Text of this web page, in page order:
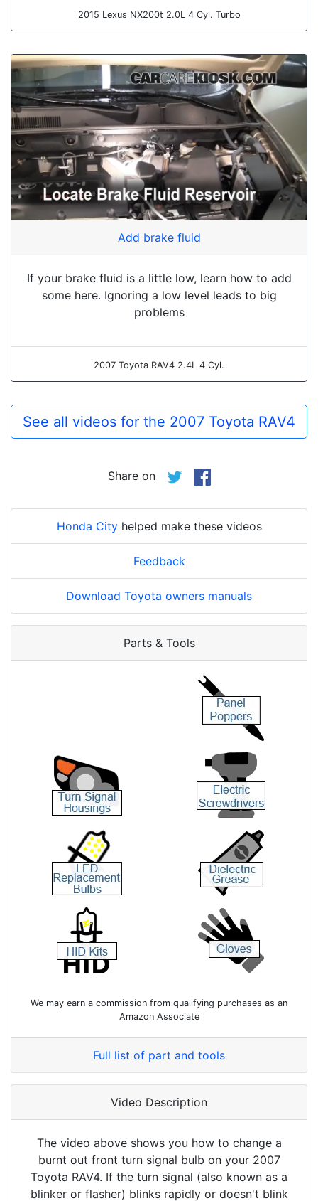
2015 Lexus NX200t 2.0L 4 Cyl. Turbo
Add brake fluid
If your brake fluid is a little low, learn how to add
some here. Ignoring a low level leads to big
problems
2007 Toyota RAV4 2.4L 4 Cyl.
See all videos for the 2007 Toyota RAV4
Share on
Honda Cityhelped make these videos
Feedback
Download Toyota owners manuals
Parts & Tools
We may earn a commission from qualifying purchases as an
Amazon Associate
Full list of part and tools
Video Description
The video above shows you how to change a
burnt out front turn signal bulb on your 2007
Toyota RAV4. If the turn signal (also known as a
blinker or flasher) blinks rapidly or doesn't blink